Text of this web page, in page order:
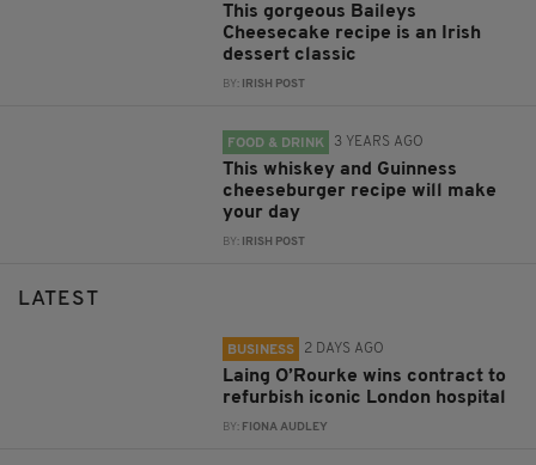
This gorgeous Baileys
Cheesecake recipe is an Irish
dessert classic
BY: IRISH POST
FOOD & DRINK 3 YEARS AGO
This whiskey and Guinness
cheeseburger recipe will make
your day
BY: IRISH POST
LATEST
BUSINESS 2 DAYS AGO
Laing O’Rourke wins contract to
refurbish iconic London hospital
BY: FIONA AUDLEY